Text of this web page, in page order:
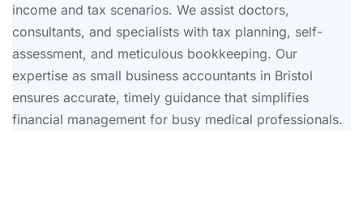
income and tax scenarios. We assist doctors,
consultants, and specialists with tax planning, self-
assessment, and meticulous bookkeeping. Our
expertise as small business accountants in Bristol
ensures accurate, timely guidance that simplifies
financial management for busy medical professionals.